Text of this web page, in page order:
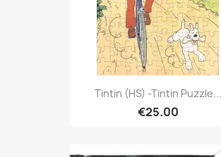
Tintin (HS) -Tintin Puzzle...
€25.00